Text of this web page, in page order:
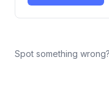
Spot something